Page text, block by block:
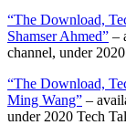
“The Download,
Shamser Ahmed” –
channel, under
“The Download,
Ming Wang” –
under 2020 Tech